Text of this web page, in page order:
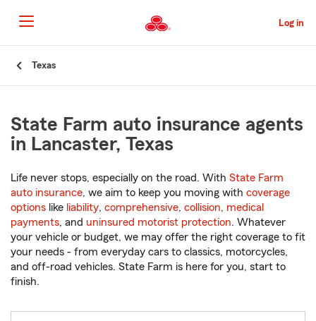
to
Main
Content
Log in
Texas
State Farm auto insurance agents
in Lancaster, Texas
Life never stops, especially on the road. With State Farm
auto insurance, we aim to keep you moving with coverage
options like liability, comprehensive, collision, medical
payments, and uninsured motorist protection. Whatever
your vehicle or budget, we may offer the right coverage to fit
your needs - from everyday cars to classics, motorcycles,
and off-road vehicles. State Farm is here for you, start to
finish.